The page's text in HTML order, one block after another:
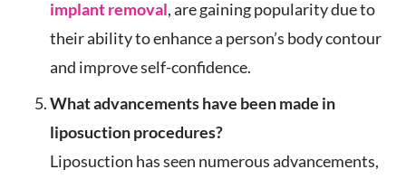
implant removal, are gaining popularity due to
their ability to enhance a person’s body contour
and improve self-confidence.
What advancements have been made in
liposuction procedures?
Liposuction has seen numerous advancements,